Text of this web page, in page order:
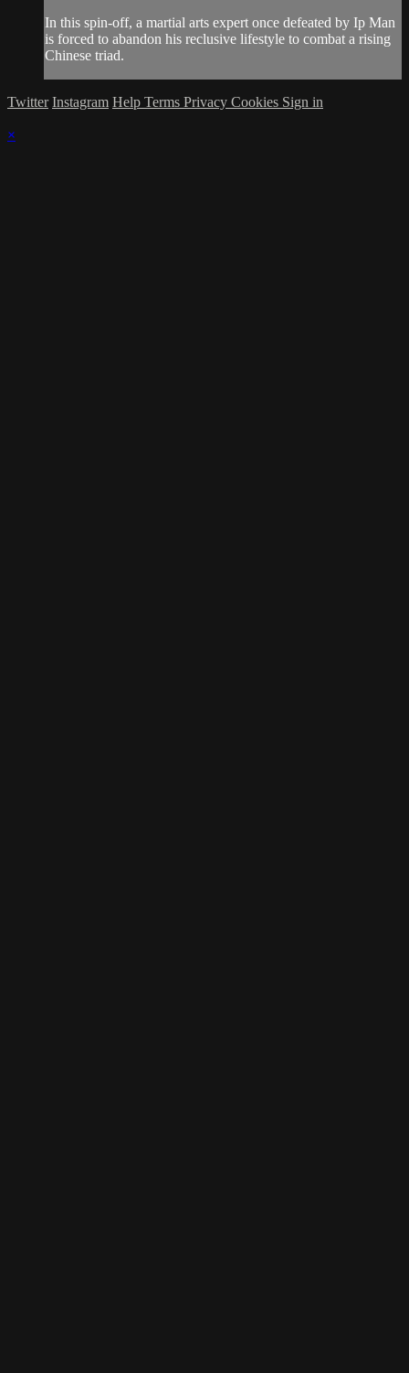
In this spin-off, a martial arts expert once defeated by Ip Man
is forced to abandon his reclusive lifestyle to combat a rising
Chinese triad.
Twitter Instagram Help Terms Privacy Cookies Sign in
×